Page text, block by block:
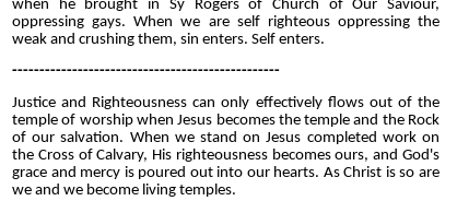
when he brought in Sy Rogers of Church of Our Saviour,
oppressing gays. When we are self righteous oppressing the
weak and crushing them, sin enters. Self enters.
-------------------------------------------------
Justice and Righteousness can only effectively flows out of the
temple of worship when Jesus becomes the temple and the Rock
of our salvation. When we stand on Jesus completed work on
the Cross of Calvary, His righteousness becomes ours, and God's
grace and mercy is poured out into our hearts. As Christ is so are
we and we become living temples.